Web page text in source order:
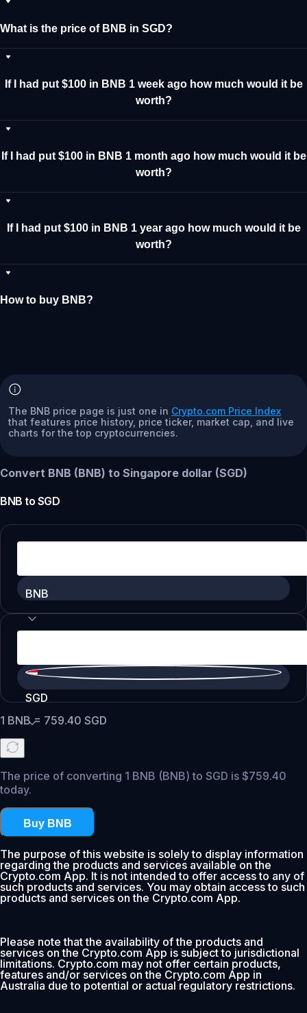
What is the price of BNB in SGD?
If I had put $100 in BNB 1 week ago how much would it be
worth?
If I had put $100 in BNB 1 month ago how much would it be
worth?
If I had put $100 in BNB 1 year ago how much would it be
worth?
How to buy BNB?
The BNB price page is just one in Crypto.com Price Index
that features price history, price ticker, market cap, and live
charts for the top cryptocurrencies.
Convert BNB (BNB) to Singapore dollar (SGD)
BNB to SGD
BNB
SGD
1 BNB= 759.40 SGD
The price of converting 1 BNB (BNB) to SGD is $759.40
today.
Buy BNB
The purpose of this website is solely to display information
regarding the products and services available on the
Crypto.com App. It is not intended to offer access to any of
such products and services. You may obtain access to such
products and services on the Crypto.com App.
Please note that the availability of the products and
services on the Crypto.com App is subject to jurisdictional
limitations. Crypto.com may not offer certain products,
features and/or services on the Crypto.com App in
Australia due to potential or actual regulatory restrictions.